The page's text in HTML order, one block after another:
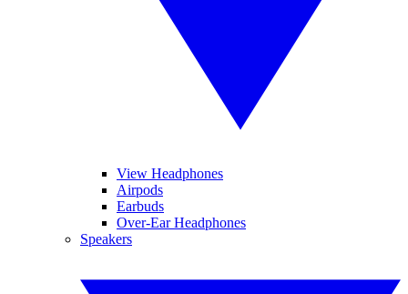
View Headphones
Airpods
Earbuds
Over-Ear Headphones
Speakers